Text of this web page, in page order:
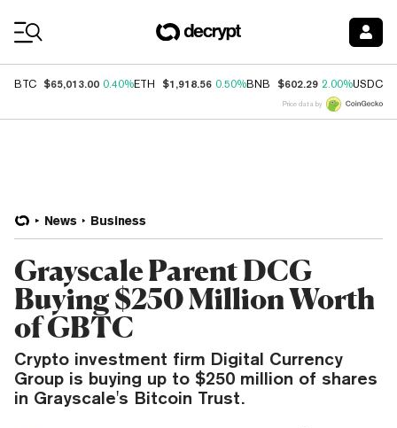
BTC $65,013.00 0.40%ETH $1,918.56 0.50%BNB $602.29 2.00%USDC
Price data by
News Business
Grayscale Parent DCG
Buying $250 Million Worth
of GBTC
Crypto investment firm Digital Currency
Group is buying up to $250 million of shares
in Grayscale's Bitcoin Trust.